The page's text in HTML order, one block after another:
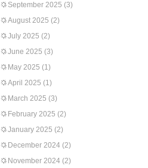
September 2025 (3)
August 2025 (2)
July 2025 (2)
June 2025 (3)
May 2025 (1)
April 2025 (1)
March 2025 (3)
February 2025 (2)
January 2025 (2)
December 2024 (2)
November 2024 (2)